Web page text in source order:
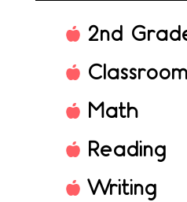
2nd
Classroom
Math
Reading
Writing